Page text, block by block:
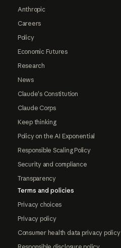
Anthropic
Careers
Policy
Economic Futures
Research
News
Claude's Constitution
Claude Corps
Keep thinking
Policy on the AI Exponential
Responsible Scaling Policy
Security and compliance
Transparency
Terms and policies
Privacy choices
Privacy policy
Consumer health data privacy policy